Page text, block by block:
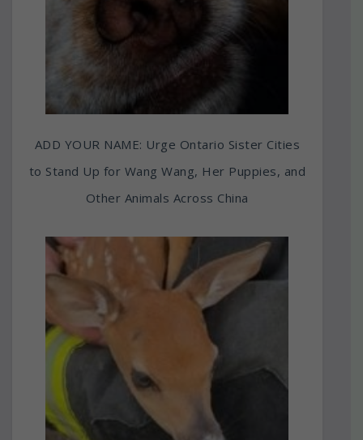
ADD YOUR NAME: Urge Ontario Sister Cities
to Stand Up for Wang Wang, Her Puppies, and
Other Animals Across China